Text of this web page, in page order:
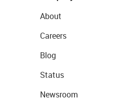
About
Careers
Blog
Status
Newsroom